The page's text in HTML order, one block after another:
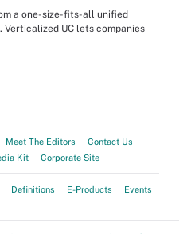
a one-size-fits-all unified
UC lets companies
Meet The Editors
Contact Us
Kit Corporate Site
Definitions E-Products
Events